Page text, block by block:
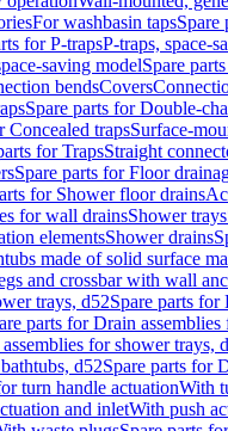
For washbasin tapsSpare
for P-trapsP-traps, space-
saving modelSpare
bendsCovers
Spare parts for Double-
Concealed trapsSurface-
for TrapsStraight
Spare parts for Floor
for Shower floor drains
for wall drainsShower trays
elementsShower drains
made of solid surface
and crossbar with wall
trays, d52Spare parts for
parts for Drain
for shower trays,
d52Spare parts for
turn handle actuationWith
and inletWith push